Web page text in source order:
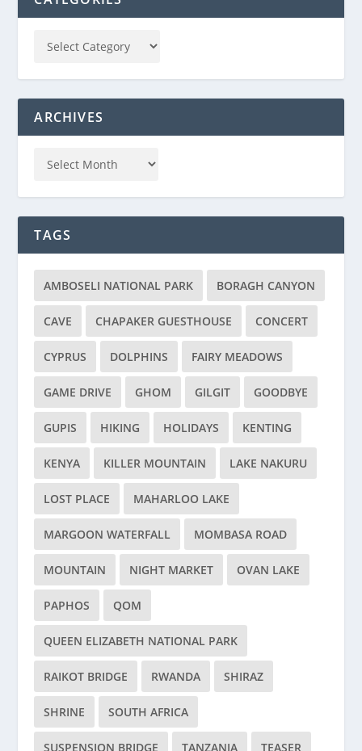
ARCHIVES
TAGS
AMBOSELI NATIONAL PARK BORAGH CANYON
CAVE CHAPAKER GUESTHOUSE CONCERT
CYPRUS DOLPHINS FAIRY MEADOWS
GAME DRIVE GHOM GILGIT GOODBYE
GUPIS HIKING HOLIDAYS KENTING
KENYA KILLER MOUNTAIN LAKE NAKURU
LOST PLACE MAHARLOO LAKE
MARGOON WATERFALL MOMBASA ROAD
MOUNTAIN NIGHT MARKET OVAN LAKE
PAPHOS QOM
QUEEN ELIZABETH NATIONAL PARK
RAIKOT BRIDGE RWANDA SHIRAZ
SHRINE SOUTH AFRICA
SUSPENSION BRIDGE TANZANIA TEASER